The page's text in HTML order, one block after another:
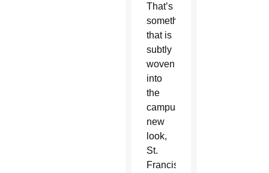
That’s
something
that is
subtly
woven
into
the
campus’
new
look,
St.
Francis